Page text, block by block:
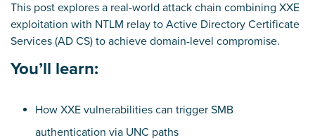
This post explores a real-world attack chain combining XXE
exploitation with NTLM relay to Active Directory Certificate
Services (AD CS) to achieve domain-level compromise.
You’ll learn:
How XXE vulnerabilities can trigger SMB
authentication via UNC paths